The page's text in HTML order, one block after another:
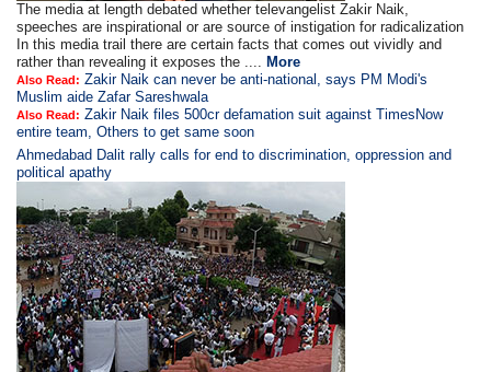
The media at length debated whether televangelist Zakir Naik,
speeches are inspirational or are source of instigation for radicalization
In this media trail there are certain facts that comes out vividly and
rather than revealing it exposes the .... More
Also Read: Zakir Naik can never be anti-national, says PM Modi's
Muslim aide Zafar Sareshwala
Also Read: Zakir Naik files 500cr defamation suit against TimesNow
entire team, Others to get same soon
Ahmedabad Dalit rally calls for end to discrimination, oppression and
political apathy